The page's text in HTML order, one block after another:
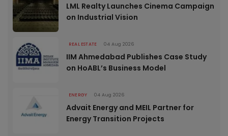
LML Realty Launches Cinema Campaign
on Industrial Vision
REAL ESTATE 04 Aug 2026
IIM Ahmedabad Publishes Case Study
on HoABL’s Business Model
ENERGY 04 Aug 2026
Advait Energy and MEIL Partner for
Energy Transition Projects